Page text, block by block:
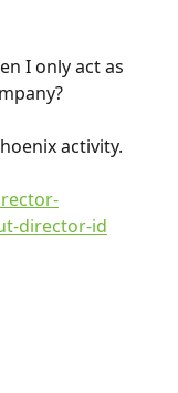
I only act as
activity.
director-id